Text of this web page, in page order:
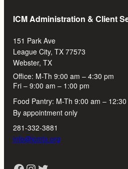
ICM Administration & Client
151 Park Ave
League City, TX 77573
Webster, TX
Office: M-Th 9:00 am – 4:30 pm
Fri – 9:00 am – 1:00 pm
Food Pantry: M-Th 9:00 am – 12:30
By appointment only
281-332-3881
info@icmtx.org